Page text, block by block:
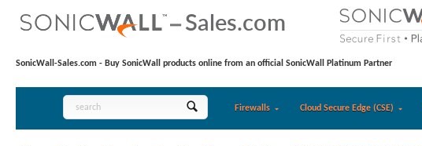
SonicWall-Sales.com - Buy SonicWall products online from an official SonicWall Platinum Partner
Firewalls Cloud Secure Edge (CSE)